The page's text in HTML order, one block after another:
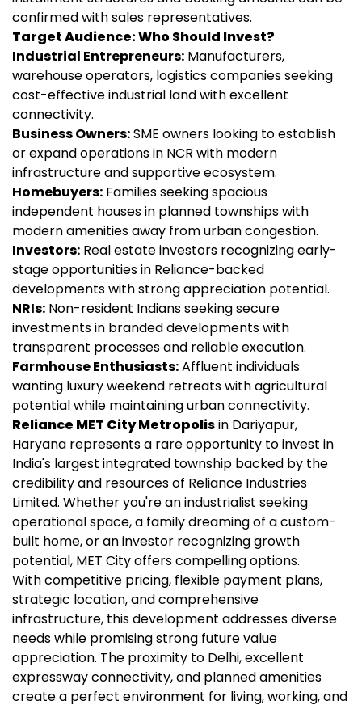
confirmed with sales representatives.
Target Audience: Who Should Invest?
Industrial Entrepreneurs: Manufacturers,
warehouse operators, logistics companies seeking
cost-effective industrial land with excellent
connectivity.
Business Owners:SME owners looking to establish
or expand operations in NCR with modern
infrastructure and supportive ecosystem.
Homebuyers: Families seeking spacious
independent houses in planned townships with
modern amenities away from urban congestion.
Investors: Real estate investors recognizing early-
stage opportunities in Reliance-backed
developments with strong appreciation potential.
NRIs: Non-resident Indians seeking secure
investments in branded developments with
transparent processes and reliable execution.
Farmhouse Enthusiasts:Affluent individuals
wanting luxury weekend retreats with agricultural
potential while maintaining urban connectivity.
Reliance MET City Metropolisin Dariyapur,
Haryana represents a rare opportunity to invest in
India's largest integrated township backed by the
credibility and resources of Reliance Industries
Limited. Whether you're an industrialist seeking
operational space, a family dreaming of a custom-
built home, or an investor recognizing growth
potential, MET City offers compelling options.
With competitive pricing, flexible payment plans,
strategic location, and comprehensive
infrastructure, this development addresses diverse
needs while promising strong future value
appreciation. The proximity to Delhi, excellent
expressway connectivity, and planned amenities
create a perfect environment for living, working, and